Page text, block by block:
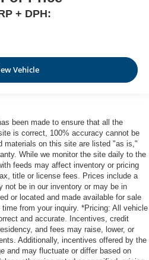
+ DPH:
Vehicle
been made to ensure that all the
is correct, 100% accuracy cannot be
materials on this site are listed "as is,"
While we monitor the site daily to the
feeds may affect inventory or pricing
title or license fees. Prices include a
not be in our inventory or may be in
or located and made available for sale
from your inquiry. *Pricing: All vehicle
and accurate. Incentives, credit
and fees may raise, lower, or
Additionally, incentives offered by the
and may fluctuate or differ based on